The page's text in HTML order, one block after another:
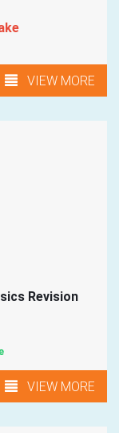
VIEW MORE
Revision
VIEW MORE